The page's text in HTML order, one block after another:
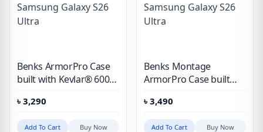
Benks ArmorPro Case
built with Kevlar® 600D
S26 Ultra
৳ 3,290
Add To Cart Buy Now
Benks Montage
ArmorPro Case built
Samsung Galaxy S26
Ultra
৳ 3,490
Add To Cart Buy Now